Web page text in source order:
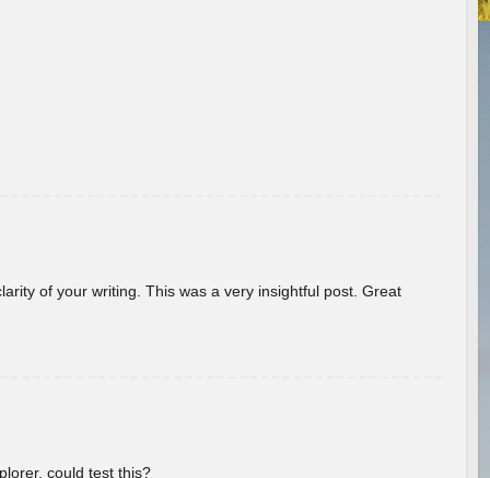
of your writing. This was a very insightful post. Great
could test this?